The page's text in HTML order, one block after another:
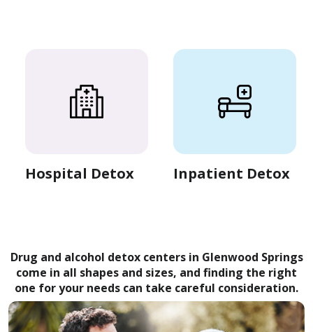
Hospital Detox Inpatient Detox
Drug and alcohol detox centers in Glenwood Springs
come in all shapes and sizes, and finding the right
one for your needs can take careful consideration.